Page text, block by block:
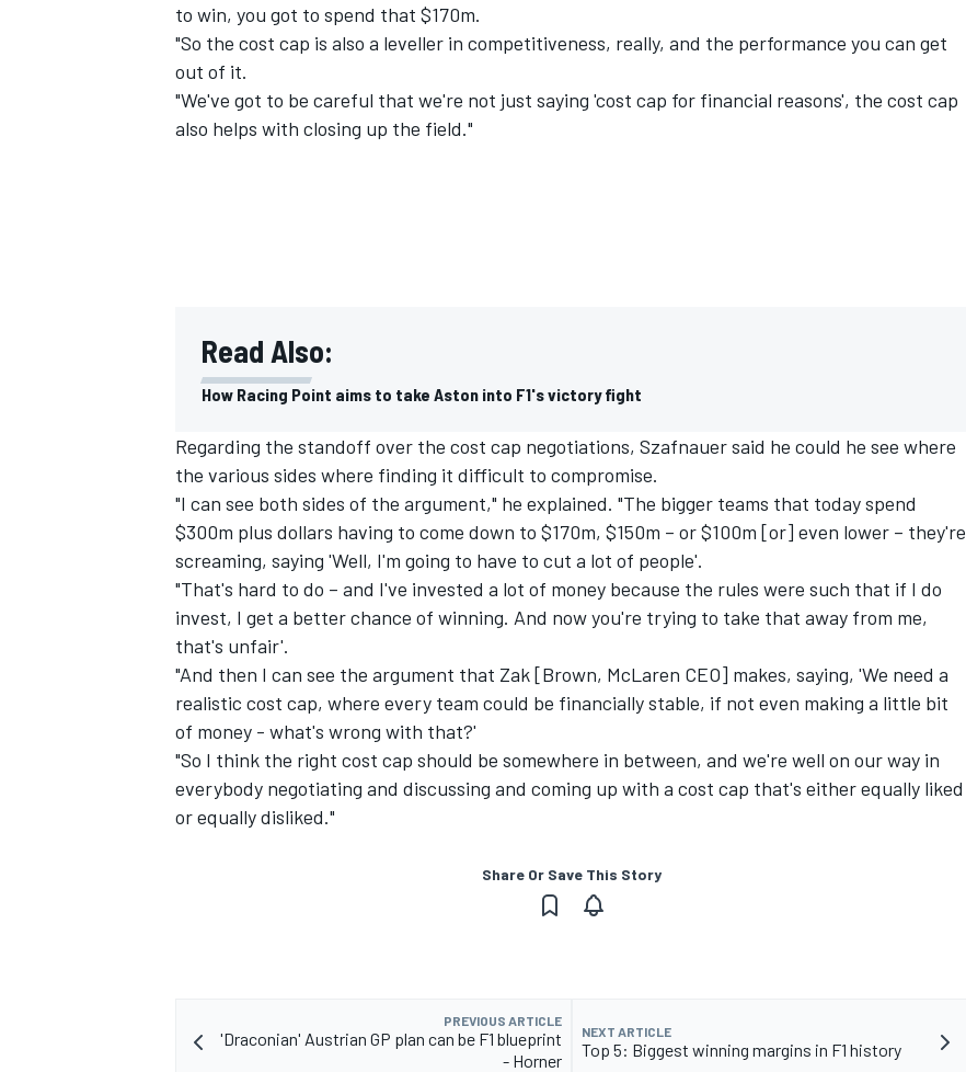
to win, you got to spend that $170m.
"So the cost cap is also a leveller in competitiveness, really, and the performance you can get
out of it.
"We've got to be careful that we're not just saying 'cost cap for financial reasons', the cost cap
also helps with closing up the field."
Read Also:
How Racing Point aims to take Aston into F1's victory fight
Regarding the standoff over the cost cap negotiations, Szafnauer said he could he see where
the various sides where finding it difficult to compromise.
"I can see both sides of the argument," he explained. "The bigger teams that today spend
$300m plus dollars having to come down to $170m, $150m – or $100m [or] even lower – they're
screaming, saying 'Well, I'm going to have to cut a lot of people'.
"That's hard to do – and I've invested a lot of money because the rules were such that if I do
invest, I get a better chance of winning. And now you're trying to take that away from me,
that's unfair'.
"And then I can see the argument that Zak [Brown, McLaren CEO] makes, saying, 'We need a
realistic cost cap, where every team could be financially stable, if not even making a little bit
of money - what's wrong with that?'
"So I think the right cost cap should be somewhere in between, and we're well on our way in
everybody negotiating and discussing and coming up with a cost cap that's either equally liked
or equally disliked."
Share Or Save This Story
PREVIOUS ARTICLE
'Draconian' Austrian GP plan can be F1 blueprint
- Horner
NEXT ARTICLE
Top 5: Biggest winning margins in F1 history